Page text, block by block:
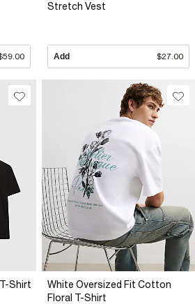
Stretch Vest
Add $27.00
Shirt
White Oversized Fit Cotton
Floral T-Shirt